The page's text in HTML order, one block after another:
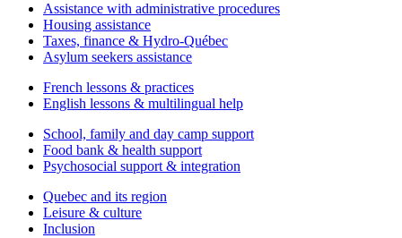
Assistance with administrative procedures
Housing assistance
Taxes, finance & Hydro-Québec
Asylum seekers assistance
French lessons & practices
English lessons & multilingual help
School, family and day camp support
Food bank & health support
Psychosocial support & integration
Quebec and its region
Leisure & culture
Inclusion